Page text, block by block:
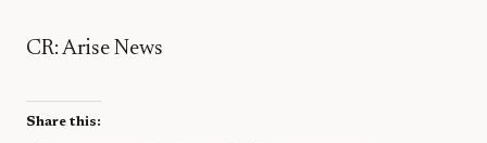
CR: Arise News
Share this: